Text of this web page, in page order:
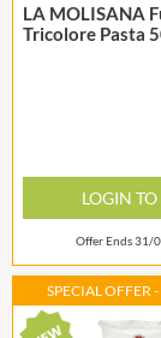
LA MOLISANA
Tricolore Pasta
LOGIN
Offer Ends 31/
SPECIAL OFFER